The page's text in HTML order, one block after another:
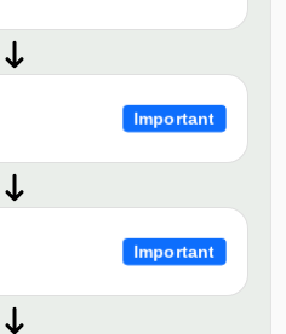
Important
Important